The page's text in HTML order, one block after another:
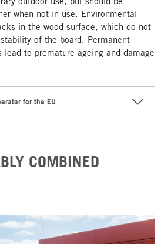
when not in use. Environmental
in the wood surface, which do not
of the board. Permanent
to premature ageing and damage
for the EU
COMBINED